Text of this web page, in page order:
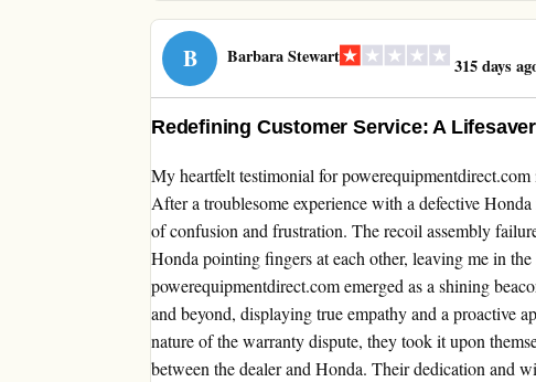
B Barbara Stewart 315 days
Redefining Customer Service: A
My heartfelt testimonial for
After a troublesome experience with a defective
of confusion and frustration. The recoil assembly
Honda pointing fingers at each other, leaving me in
powerequipmentdirect.com emerged as a shining
and beyond, displaying true empathy and a proactive
nature of the warranty dispute, they took it upon
between the dealer and Honda. Their dedication and